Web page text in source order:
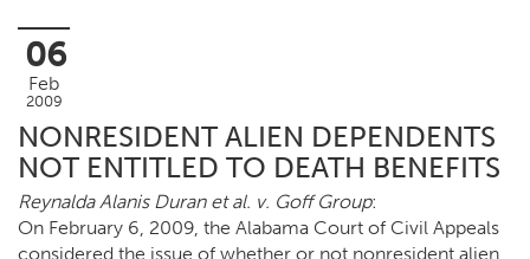
06
Feb
2009
NONRESIDENT ALIEN DEPENDENTS
NOT ENTITLED TO DEATH BENEFITS
Reynalda Alanis Duran et al. v. Goff Group:
On February 6, 2009, the Alabama Court of Civil Appeals
considered the issue of whether or not nonresident alien